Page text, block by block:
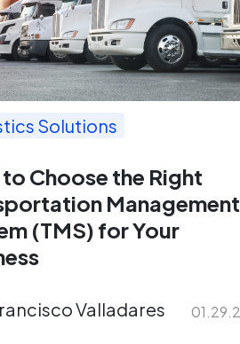
Solutions
Choose the Right
Management
(TMS) for Your
Valladares